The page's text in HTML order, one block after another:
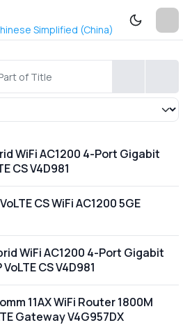
WiFi AC1200 4-Port Gigabit
CS V4D981
CS WiFi AC1200 5GE
WiFi AC1200 4-Port Gigabit
CS V4D981
11AX WiFi Router 1800M
Gateway V4G957DX